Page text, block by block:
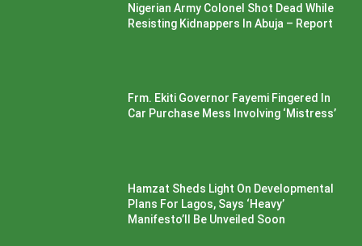
Nigerian Army Colonel Shot Dead While
Resisting Kidnappers In Abuja – Report
Frm. Ekiti Governor Fayemi Fingered In
Car Purchase Mess Involving ‘Mistress’
Hamzat Sheds Light On Developmental
Plans For Lagos, Says ‘Heavy’
Manifesto’ll Be Unveiled Soon